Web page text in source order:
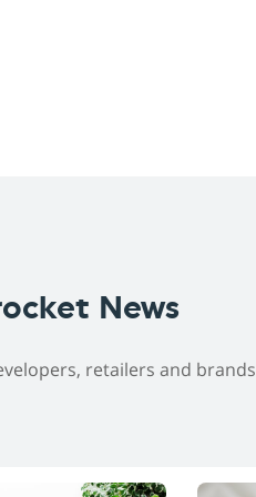
News
retailers and brands